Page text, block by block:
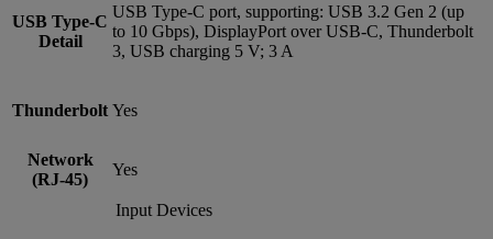
USB Type-C
Detail
USB Type-C port, supporting: USB 3.2 Gen 2 (up
to 10 Gbps), DisplayPort over USB-C, Thunderbolt
3, USB charging 5 V; 3 A
Thunderbolt Yes
Network
(RJ-45)
Yes
Input Devices